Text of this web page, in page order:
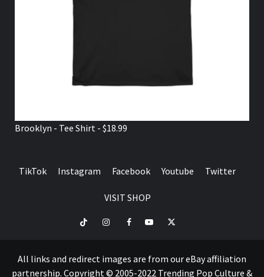
Brooklyn - Tee Shirt - $18.99
TikTok Instagram Facebook Youtube Twitter
VISIT SHOP
TikTok InstagramFacebookYoutubeTwitter
All links and redirect images are from our eBay affiliation
partnership. Copyright © 2005-2022 Trending Pop Culture &